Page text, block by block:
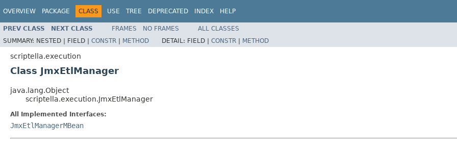
OVERVIEW PACKAGE CLASS USE TREE DEPRECATED INDEX HELP
PREV CLASS NEXT CLASS FRAMES NO FRAMES
ALL CLASSES
SUMMARY: NESTED | FIELD | CONSTR | METHOD DETAIL: FIELD | CONSTR | METHOD
scriptella.execution
Class JmxEtlManager
java.lang.Object
scriptella.execution.JmxEtlManager
All Implemented Interfaces:
JmxEtlManagerMBean